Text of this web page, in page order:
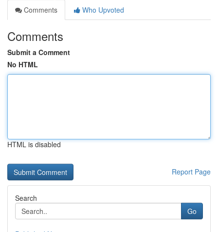
Comments
Who Upvoted
Comments
Submit a Comment
No HTML
HTML is disabled
Report Page
Search
Go